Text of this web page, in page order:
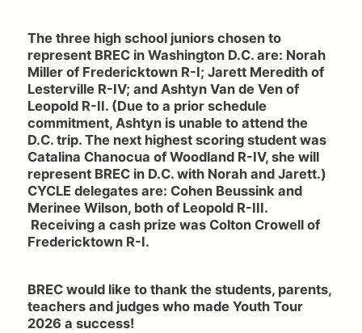
The three high school juniors chosen to
represent BREC in Washington D.C. are: Norah
Miller of Fredericktown R-I; Jarett Meredith of
Lesterville R-IV; and Ashtyn Van de Ven of
Leopold R-II. (Due to a prior schedule
commitment, Ashtyn is unable to attend the
D.C. trip. The next highest scoring student was
Catalina Chanocua of Woodland R-IV, she will
represent BREC in D.C. with Norah and Jarett.)
CYCLE delegates are: Cohen Beussink and
Merinee Wilson, both of Leopold R-III.
Receiving a cash prize was Colton Crowell of
Fredericktown R-I.
BREC would like to thank the students, parents,
teachers and judges who made Youth Tour
2026 a success!